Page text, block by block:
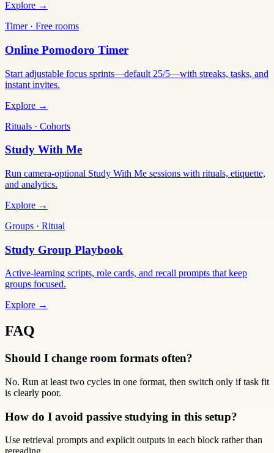
Explore →
Timer · Free rooms
Online Pomodoro Timer
Start adjustable focus sprints—default 25/5—with streaks, tasks, and
instant invites.
Explore →
Rituals · Cohorts
Study With Me
Run camera-optional Study With Me sessions with rituals, etiquette,
and analytics.
Explore →
Groups · Ritual
Study Group Playbook
Active-learning scripts, role cards, and recall prompts that keep
groups focused.
Explore →
FAQ
Should I change room formats often?
No. Run at least two cycles in one format, then switch only if task fit
is clearly poor.
How do I avoid passive studying in this setup?
Use retrieval prompts and explicit outputs in each block rather than